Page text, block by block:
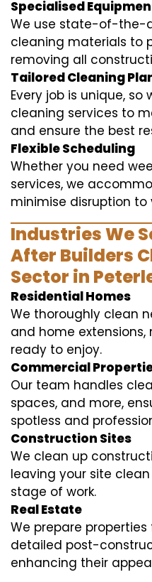
Specialised
We use state-of-the-
cleaning materials to
removing all
Tailored Cleaning
Every job is unique,
cleaning services to
and ensure the best
Flexible Scheduling
Whether you need
services, we
minimise disruption to
Industries We
After Builders
Sector in
Residential Homes
We thoroughly clean
and home
ready to enjoy.
Commercial
Our team handles
spaces, and more,
spotless and
Construction Sites
We clean up
leaving your site
stage of work.
Real Estate
We prepare
detailed post-
enhancing their